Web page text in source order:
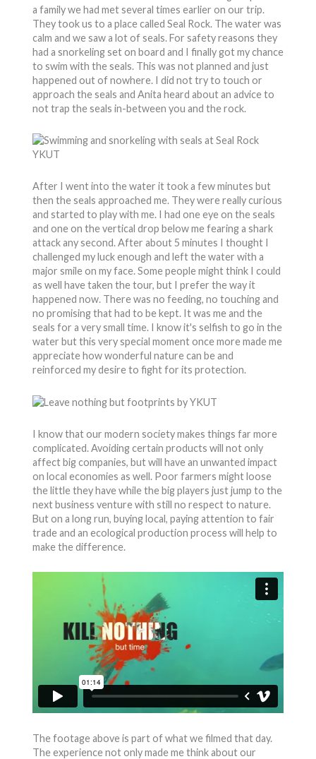
a family we had met several times earlier on our trip.
They took us to a place called Seal Rock. The water was
calm and we saw a lot of seals. For safety reasons they
had a snorkeling set on board and I finally got my chance
to swim with the seals. This was not planned and just
happened out of nowhere. I did not try to touch or
approach the seals and Anita heard about an advice to
not trap the seals in-between you and the rock.
After I went into the water it took a few minutes but
then the seals approached me. They were really curious
and started to play with me. I had one eye on the seals
and one on the vertical drop below me fearing a shark
attack any second. After about 5 minutes I thought I
challenged my luck enough and left the water with a
major smile on my face. Some people might think I could
as well have taken the tour, but I prefer the way it
happened now. There was no feeding, no touching and
no promising that had to be kept. It was me and the
seals for a very small time. I know it's selfish to go in the
water but this very special moment once more made me
appreciate how wonderful nature can be and
reinforced my desire to fight for its protection.
I know that our modern society makes things far more
complicated. Avoiding certain products will not only
affect big companies, but will have an unwanted impact
on local economies as well. Poor farmers might loose
the little they have while the big players just jump to the
next business venture with still no respect to nature.
But on a long run, buying local, paying attention to fair
trade and an ecological production process will help to
make the difference.
The footage above is part of what we filmed that day.
The experience not only made me think about our